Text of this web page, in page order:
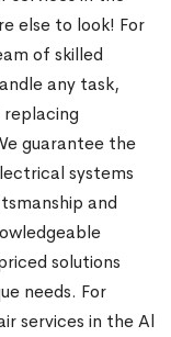
else to look! For
of skilled
any task,
replacing
guarantee the
systems
and
solutions
needs. For
services in the Al